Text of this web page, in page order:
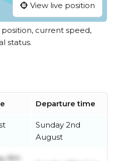
View live position
current speed,
status.
Departure time
Sunday 2nd
August
8th